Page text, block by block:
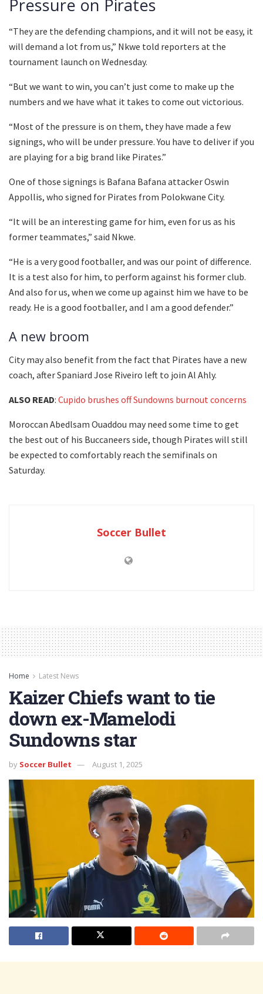
Pressure on Pirates
“They are the defending champions, and it will not be easy, it
will demand a lot from us,” Nkwe told reporters at the
tournament launch on Wednesday.
“But we want to win, you can’t just come to make up the
numbers and we have what it takes to come out victorious.
“Most of the pressure is on them, they have made a few
signings, who will be under pressure. You have to deliver if you
are playing for a big brand like Pirates.”
One of those signings is Bafana Bafana attacker Oswin
Appollis, who signed for Pirates from Polokwane City.
“It will be an interesting game for him, even for us as his
former teammates,” said Nkwe.
“He is a very good footballer, and was our point of difference.
It is a test also for him, to perform against his former club.
And also for us, when we come up against him we have to be
ready. He is a good footballer, and I am a good defender.”
A new broom
City may also benefit from the fact that Pirates have a new
coach, after Spaniard Jose Riveiro left to join Al Ahly.
ALSO READ: Cupido brushes off Sundowns burnout concerns
Moroccan Abedlsam Ouaddou may need some time to get
the best out of his Buccaneers side, though Pirates will still
be expected to comfortably reach the semifinals on
Saturday.
Soccer Bullet
Home Latest News
Kaizer Chiefs want to tie
down ex-Mamelodi
Sundowns star
by Soccer Bullet August 1, 2025